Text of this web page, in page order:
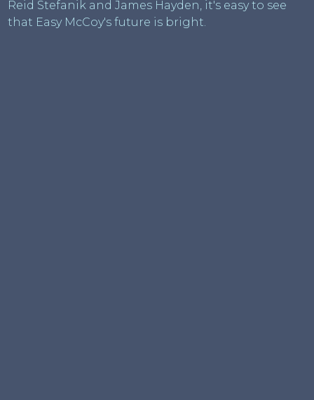
Reid Stefanik and James Hayden, it's easy to see
that Easy McCoy's future is bright.